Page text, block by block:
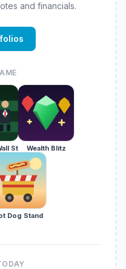
and financials.
St Wealth Blitz
Dog Stand